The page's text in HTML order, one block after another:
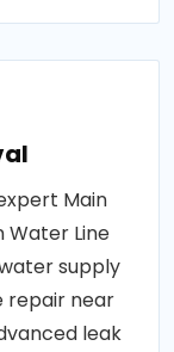
Main
Water Line
supply
repair near
leak